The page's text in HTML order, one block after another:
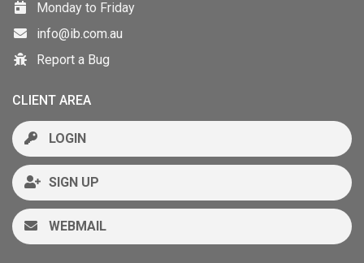
Monday to Friday
info@ib.com.au
Report a Bug
CLIENT AREA
LOGIN
SIGN UP
WEBMAIL